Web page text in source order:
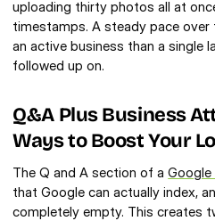
uploading thirty photos all at
timestamps. A steady pace
an active business than a single
followed up on.
Q&A Plus Business
Ways to Boost Your
The Q and A section of a Google
that Google can actually index,
completely empty. This creates